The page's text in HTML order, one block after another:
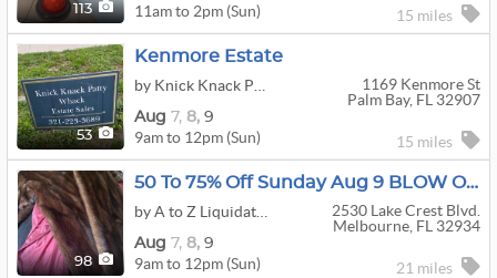
113 11am to 2pm (Sun) 15 miles
53
Kenmore Estate
1169 Kenmore St
Palm Bay, FL 32907
Aug 7, 8, 9
9am to 12pm (Sun) 15 miles
98
50 To 75% Off Sunday Aug 9 BLOW OUT SALEMelbourne Off Of West Lake Washington…. Fun Stuff.!!
2530 Lake Crest Blvd.
Melbourne, FL 32934
Aug 7, 8, 9
9am to 12pm (Sun) 21 miles